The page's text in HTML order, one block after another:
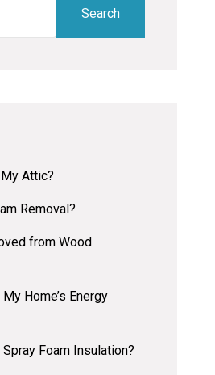
Search
Attic?
Removal?
from Wood
Home’s Energy
Foam Insulation?